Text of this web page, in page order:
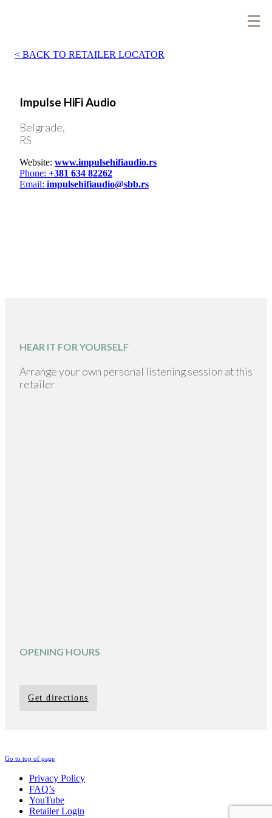
BACK TO RETAILER LOCATOR
Impulse HiFi Audio
Belgrade,
RS
Website: www.impulsehifiaudio.rs
Phone: +381 634 82262
Email: impulsehifiaudio@sbb.rs
HEAR IT FOR YOURSELF
Arrange your own personal listening session at this
retailer
OPENING HOURS
Get directions
Go to top of page
Privacy Policy
FAQ’s
YouTube
Retailer Login